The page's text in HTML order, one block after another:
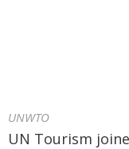
UNWTO
UN Tourism